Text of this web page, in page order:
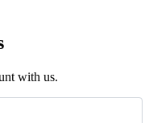
with us.